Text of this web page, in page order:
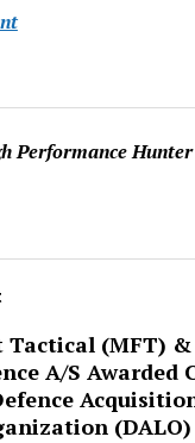
Performance Hunter
Tactical (MFT)
A/S Awarded
(DALO)